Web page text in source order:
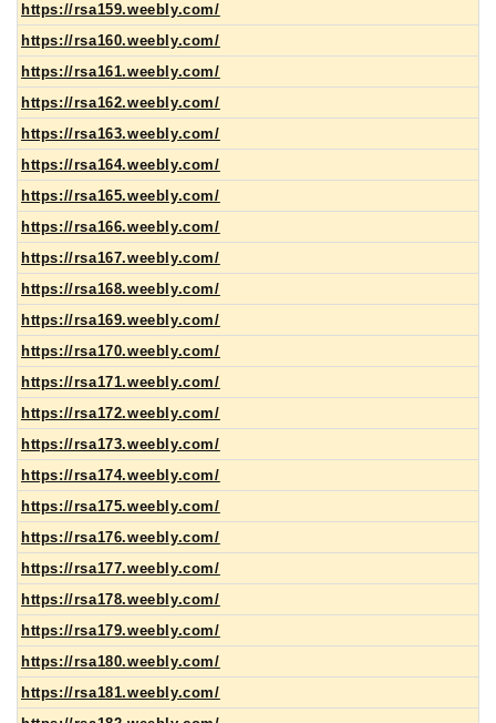
https://rsa159.weebly.com/
https://rsa160.weebly.com/
https://rsa161.weebly.com/
https://rsa162.weebly.com/
https://rsa163.weebly.com/
https://rsa164.weebly.com/
https://rsa165.weebly.com/
https://rsa166.weebly.com/
https://rsa167.weebly.com/
https://rsa168.weebly.com/
https://rsa169.weebly.com/
https://rsa170.weebly.com/
https://rsa171.weebly.com/
https://rsa172.weebly.com/
https://rsa173.weebly.com/
https://rsa174.weebly.com/
https://rsa175.weebly.com/
https://rsa176.weebly.com/
https://rsa177.weebly.com/
https://rsa178.weebly.com/
https://rsa179.weebly.com/
https://rsa180.weebly.com/
https://rsa181.weebly.com/